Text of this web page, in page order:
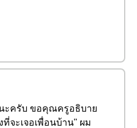
ะครับ ขอคุณครูอธิบาย
จะเจอเพื่อนบ้าน" ผม